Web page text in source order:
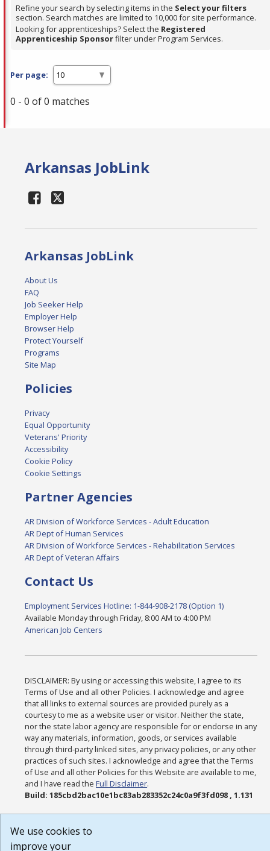
Spacebar.
Refine your search by selecting items in the Select your filters
section. Search matches are limited to 10,000 for site performance.
Looking for apprenticeships? Select the Registered
Apprenticeship Sponsorfilter under Program Services.
Per page:
0 - 0 of 0 matches
Arkansas JobLink
Arkansas JobLink
About Us
FAQ
Job Seeker Help
Employer Help
Browser Help
Protect Yourself
Programs
Site Map
Policies
Privacy
Equal Opportunity
Veterans' Priority
Accessibility
Cookie Policy
Cookie Settings
Partner Agencies
AR Division of Workforce Services - Adult Education
AR Dept of Human Services
AR Division of Workforce Services - Rehabilitation Services
AR Dept of Veteran Affairs
Contact Us
Employment Services Hotline: 1-844-908-2178 (Option 1)
Available Monday through Friday, 8:00 AM to 4:00 PM
American Job Centers
DISCLAIMER: By using or accessing this website, I agree to its
Terms of Use and all other Policies. I acknowledge and agree
that all links to external sources are provided purely as a
courtesy to me as a website user or visitor. Neither the state,
nor the state labor agency are responsible for or endorse in any
way any materials, information, goods, or services available
through third-party linked sites, any privacy policies, or any other
practices of such sites. I acknowledge and agree that the Terms
of Use and all other Policies for this Website are available to me,
and I have read theFull Disclaimer.
Build: 185cbd2bac10e1bc83ab283352c24c0a9f3fd098 , 1.131
We use cookies to
improve your